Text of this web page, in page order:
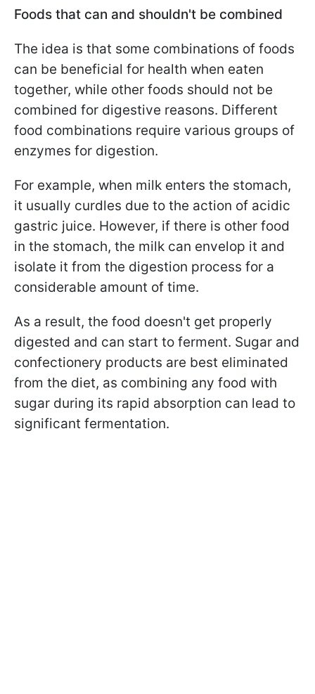
Foods that can and shouldn't be combined
The idea is that some combinations of foods
can be beneficial for health when eaten
together, while other foods should not be
combined for digestive reasons. Different
food combinations require various groups of
enzymes for digestion.
For example, when milk enters the stomach,
it usually curdles due to the action of acidic
gastric juice. However, if there is other food
in the stomach, the milk can envelop it and
isolate it from the digestion process for a
considerable amount of time.
As a result, the food doesn't get properly
digested and can start to ferment. Sugar and
confectionery products are best eliminated
from the diet, as combining any food with
sugar during its rapid absorption can lead to
significant fermentation.